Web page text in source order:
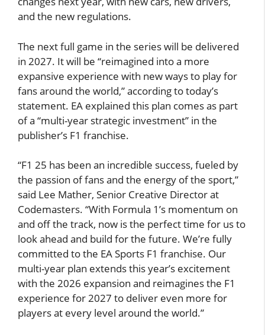
and the new regulations.
The next full game in the series will be delivered
in 2027. It will be “reimagined into a more
expansive experience with new ways to play for
fans around the world,” according to today’s
statement. EA explained this plan comes as part
of a “multi-year strategic investment” in the
publisher’s F1 franchise.
“F1 25 has been an incredible success, fueled by
the passion of fans and the energy of the sport,”
said Lee Mather, Senior Creative Director at
Codemasters. “With Formula 1’s momentum on
and off the track, now is the perfect time for us to
look ahead and build for the future. We’re fully
committed to the EA Sports F1 franchise. Our
multi-year plan extends this year’s excitement
with the 2026 expansion and reimagines the F1
experience for 2027 to deliver even more for
players at every level around the world.”